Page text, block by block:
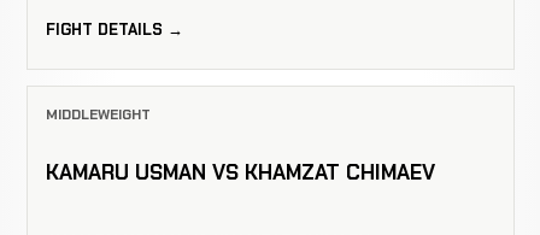
FIGHT DETAILS →
MIDDLEWEIGHT
KAMARU USMAN VS KHAMZAT CHIMAEV